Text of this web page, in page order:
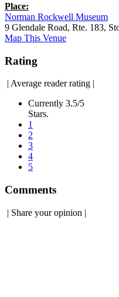
Place:
Norman Rockwell Museum
9 Glendale Road, Rte. 183,
Map This Venue
Rating
| Average reader rating |
Currently 3.5/5
Stars.
1
2
3
4
5
Comments
| Share your opinion |